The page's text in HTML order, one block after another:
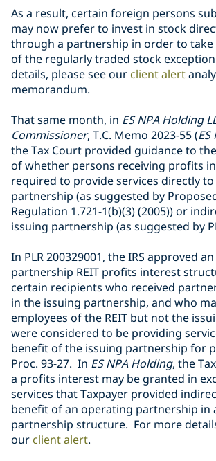
As a result, certain foreign persons
may now prefer to invest in stock
through a partnership in order to take
of the regularly traded stock
details, please see our client alert
memorandum.
That same month, in ES NPA Holding
Commissioner, T.C. Memo 2023-55 (
the Tax Court provided guidance to
of whether persons receiving profits
required to provide services directly
partnership (as suggested by
Regulation 1.721-1(b)(3) (2005)) or
issuing partnership (as suggested by
In PLR 200329001, the IRS approved
partnership REIT profits interest
certain recipients who received
in the issuing partnership, and who
employees of the REIT but not the
were considered to be providing
benefit of the issuing partnership for
Proc. 93-27. In ES NPA Holding, the
a profits interest may be granted in
services that Taxpayer provided
benefit of an operating partnership in
partnership structure. For more
our client alert.